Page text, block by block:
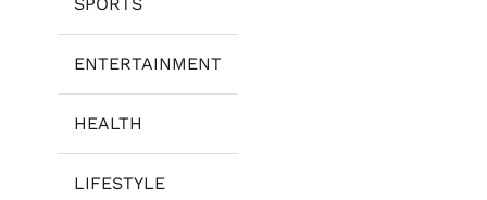
ENTERTAINMENT
HEALTH
LIFESTYLE